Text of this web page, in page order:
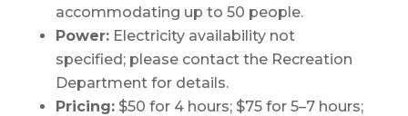
accommodating up to 50 people.
Power: Electricity availability not
specified; please contact the Recreation
Department for details.
Pricing: $50 for 4 hours; $75 for 5–7 hours;